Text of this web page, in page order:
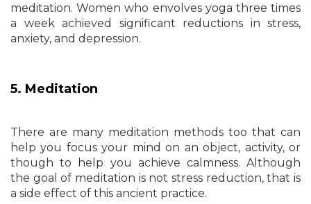
meditation. Women who envolves yoga three times
a week achieved significant reductions in stress,
anxiety, and depression.
5. Meditation
There are many meditation methods too that can
help you focus your mind on an object, activity, or
though to help you achieve calmness. Although
the goal of meditation is not stress reduction, that is
a side effect of this ancient practice.